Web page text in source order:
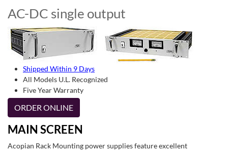
AC-DC single output
Shipped Within 9 Days
All Models U.L. Recognized
Five Year Warranty
ORDER ONLINE
MAIN SCREEN
Acopian Rack Mounting power supplies feature excellent